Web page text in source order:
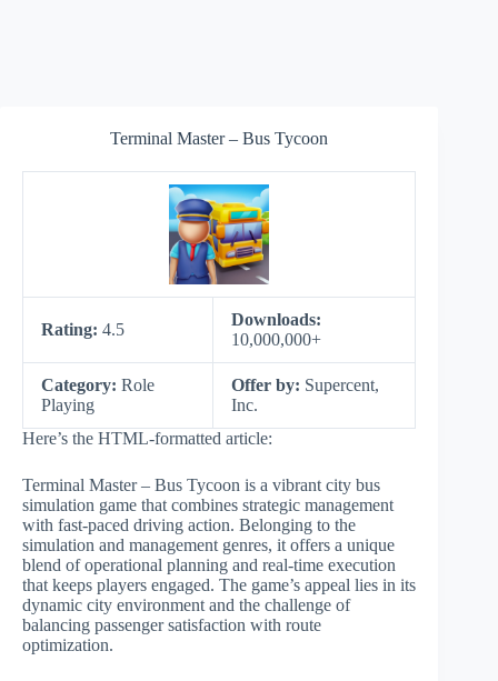
Terminal Master – Bus Tycoon
Rating: 4.5
Downloads:
10,000,000+
Category: Role
Playing
Offer by: Supercent,
Inc.
Here’s the HTML-formatted article:
Terminal Master – Bus Tycoon is a vibrant city bus
simulation game that combines strategic management
with fast-paced driving action. Belonging to the
simulation and management genres, it offers a unique
blend of operational planning and real-time execution
that keeps players engaged. The game’s appeal lies in its
dynamic city environment and the challenge of
balancing passenger satisfaction with route
optimization.